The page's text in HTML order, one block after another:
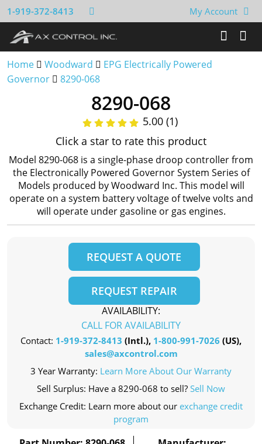
1-919-372-8413 My Account
Home Woodward
EPG Electrically Powered
Governor
8290-068
8290-068
5.00 (1)
Click a star to rate this product
Model 8290-068 is a single-phase droop controller from
the Electronically Powered Governor System Series of
Models produced by Woodward Inc. This model will
operate on a system battery voltage of twelve volts and
will operate under gasoline or gas engines.
REQUEST A QUOTE
REQUEST REPAIR
AVAILABILITY:
CALL FOR AVAILABILITY
Contact: 1-919-372-8413 (Intl.), 1-800-991-7026 (US),
sales@axcontrol.com
3 Year Warranty: Learn More About Our Warranty
Sell Surplus: Have a 8290-068 to sell? Sell Now
Exchange Credit: Learn more about our exchange credit
program